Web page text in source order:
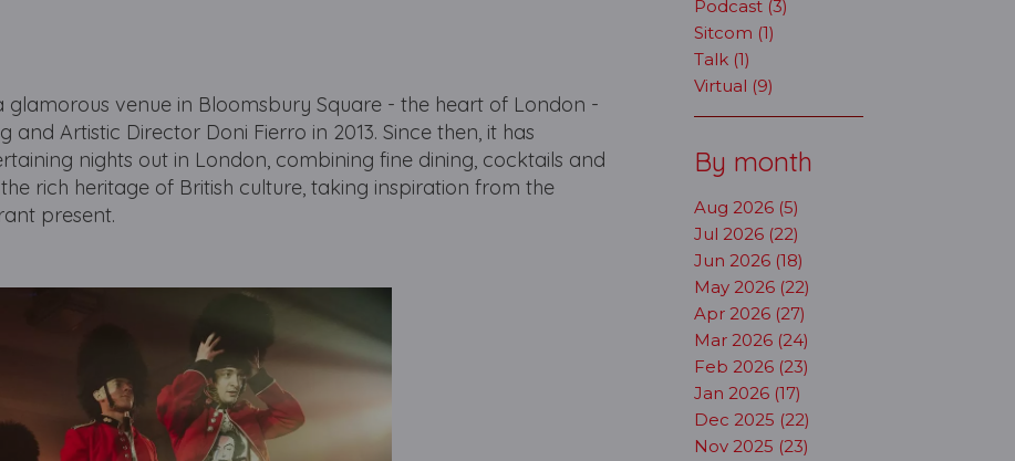
glamorous venue in Bloomsbury Square - the heart of London -
and Artistic Director Doni Fierro in 2013. Since then, it has
nights out in London, combining fine dining, cocktails and
rich heritage of British culture, taking inspiration from the
present.
Podcast (3)
Sitcom (1)
Talk (1)
Virtual (9)
By month
Aug 2026 (5)
Jul 2026 (22)
Jun 2026 (18)
May 2026 (22)
Apr 2026 (27)
Mar 2026 (24)
Feb 2026 (23)
Jan 2026 (17)
Dec 2025 (22)
Nov 2025 (23)